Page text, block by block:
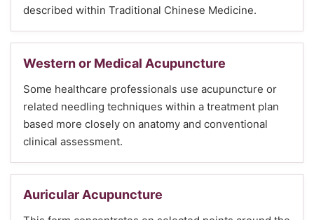
described within Traditional Chinese Medicine.
Western or Medical Acupuncture
Some healthcare professionals use acupuncture or
related needling techniques within a treatment plan
based more closely on anatomy and conventional
clinical assessment.
Auricular Acupuncture